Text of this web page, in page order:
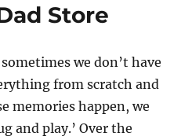
Store
we don’t have
from scratch and
memories happen, we
and play.’ Over the